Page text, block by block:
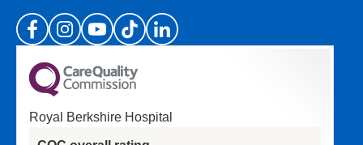
(Please specify which page or section you are
on in the box above.)
Royal Berkshire Hospital